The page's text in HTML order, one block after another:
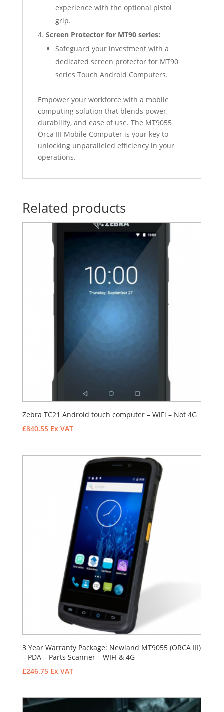
experience with the optional pistol
grip.
Screen Protector for MT90 series:
Safeguard your investment with a
dedicated screen protector for MT90
series Touch Android Computers.
Empower your workforce with a mobile
computing solution that blends power,
durability, and ease of use. The MT9055
Orca III Mobile Computer is your key to
unlocking unparalleled efficiency in your
operations.
Related products
Zebra TC21 Android touch computer – WiFi – Not 4G
£840.55 Ex VAT
3 Year Warranty Package: Newland MT9055 (ORCA III)
– PDA – Parts Scanner – WIFI & 4G
£246.75 Ex VAT